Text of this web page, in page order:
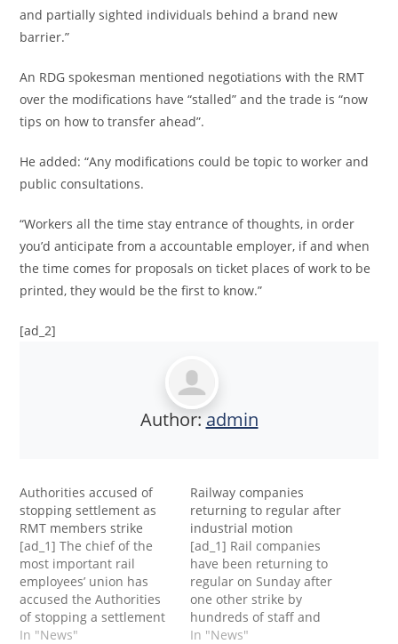
and partially sighted individuals behind a brand new
barrier.”
An RDG spokesman mentioned negotiations with the RMT
over the modifications have “stalled” and the trade is “now
tips on how to transfer ahead”.
He added: “Any modifications could be topic to worker and
public consultations.
“Workers all the time stay entrance of thoughts, in order
you’d anticipate from a accountable employer, if and when
the time comes for proposals on ticket places of work to be
printed, they would be the first to know.”
[ad_2]
Author: admin
Authorities accused of
stopping settlement as
RMT members strike
[ad_1] The chief of the
most important rail
employees’ union has
accused the Authorities
of stopping a settlement
of the long-running
In "News"
Railway companies
returning to regular after
industrial motion
[ad_1] Rail companies
have been returning to
regular on Sunday after
one other strike by
hundreds of staff and
the tip of a week-long
In "News"